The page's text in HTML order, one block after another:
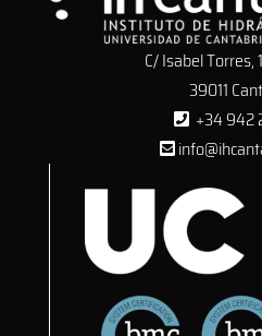
C/ Isabel Torres,
39011
+34 942